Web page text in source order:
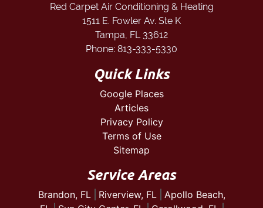
Red Carpet Air Conditioning & Heating
1511 E. Fowler Av. Ste K
Tampa, FL 33612
Phone: 813-333-5330
Quick Links
Google Places
Articles
Privacy Policy
Terms of Use
Sitemap
Service Areas
Brandon, FL Riverview, FL
Apollo Beach,